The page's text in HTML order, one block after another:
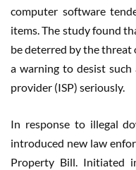
computer software
items. The study found
be deterred by the
a warning to desist
provider (ISP) seriously.
In response to illegal
introduced new law
Property Bill. Initiated